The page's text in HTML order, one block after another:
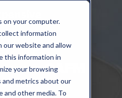
on your computer.
information
website and allow
this information in
your browsing
and metrics about our
other media. To
GUIDE
a CAFM